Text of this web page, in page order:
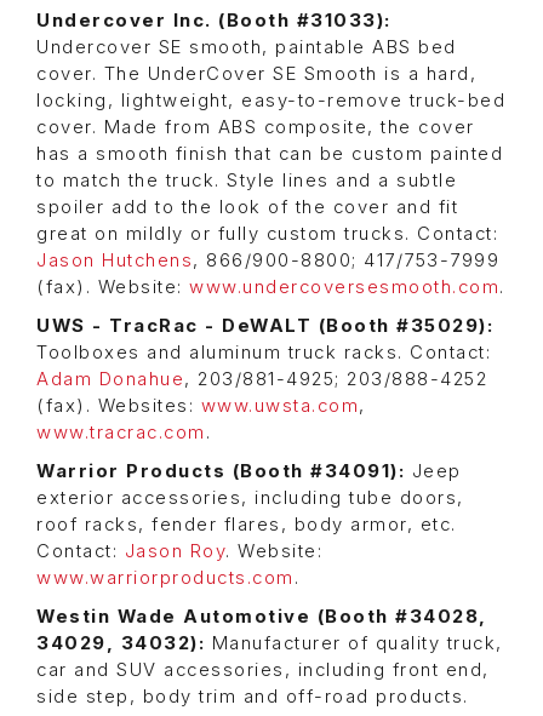
Undercover Inc. (Booth #31033):
Undercover SE smooth, paintable ABS bed
cover. The UnderCover SE Smooth is a hard,
locking, lightweight, easy-to-remove truck-bed
cover. Made from ABS composite, the cover
has a smooth finish that can be custom painted
to match the truck. Style lines and a subtle
spoiler add to the look of the cover and fit
great on mildly or fully custom trucks. Contact:
Jason Hutchens, 866/900-8800; 417/753-7999
(fax). Website: www.undercoversesmooth.com.
UWS - TracRac - DeWALT (Booth #35029):
Toolboxes and aluminum truck racks. Contact:
Adam Donahue, 203/881-4925; 203/888-4252
(fax). Websites: www.uwsta.com,
www.tracrac.com .
Warrior Products (Booth #34091): Jeep
exterior accessories, including tube doors,
roof racks, fender flares, body armor, etc.
Contact: Jason Roy. Website:
www.warriorproducts.com .
Westin Wade Automotive (Booth #34028,
34029, 34032): Manufacturer of quality truck,
car and SUV accessories, including front end,
side step, body trim and off-road products.